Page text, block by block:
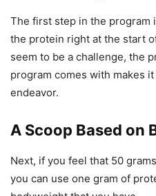
The first step in the program
the protein right at the start
seem to be a challenge, the
program comes with makes
endeavor.
A Scoop Based on
Next, if you feel that 50
you can use one gram of